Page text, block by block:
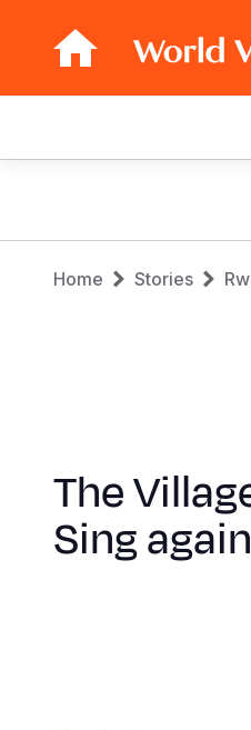
navigation
Home Stories
The
Sing again